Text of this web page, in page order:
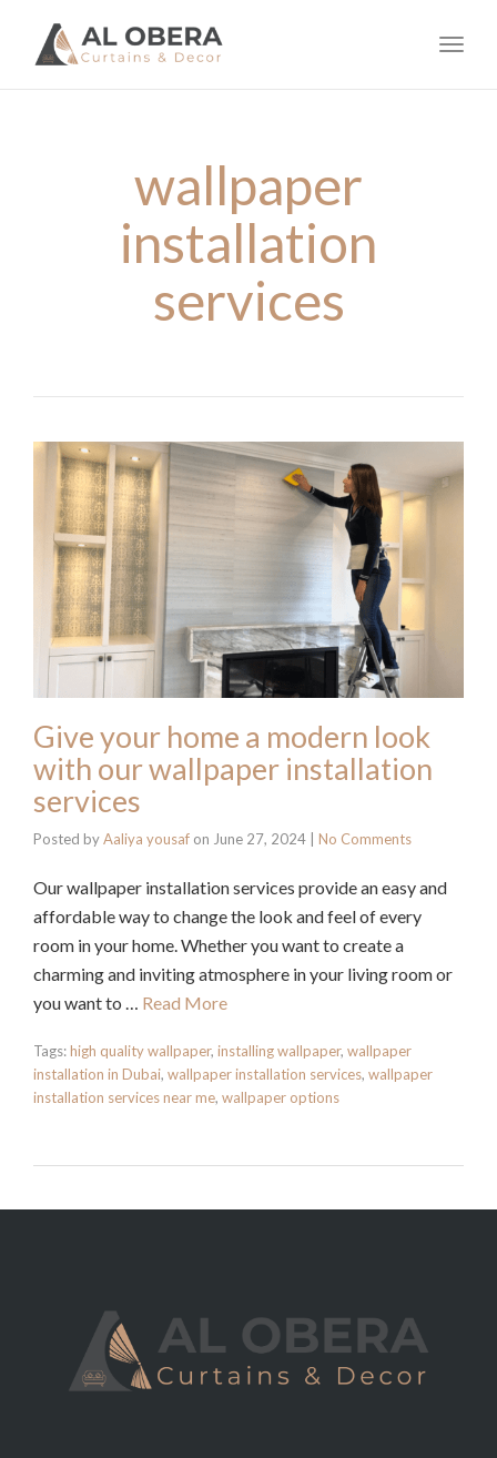
wallpaper
installation
services
Give your home a modern look
with our wallpaper installation
services
Posted byAaliya yousaf on June 27, 2024 No Comments
Our wallpaper installation services provide an easy and
affordable way to change the look and feel of every
room in your home. Whether you want to create a
charming and inviting atmosphere in your living room or
you want to … Read More
Tags:high quality wallpaper, installing wallpaper, wallpaper
installation in Dubai, wallpaper installation services, wallpaper
installation services near me, wallpaper options